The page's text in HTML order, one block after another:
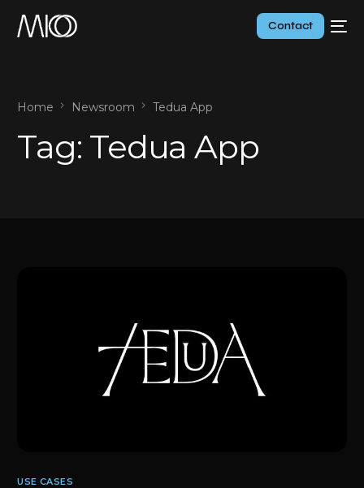
Contact
Home Newsroom Tedua App
Tag: Tedua App
USE CASES